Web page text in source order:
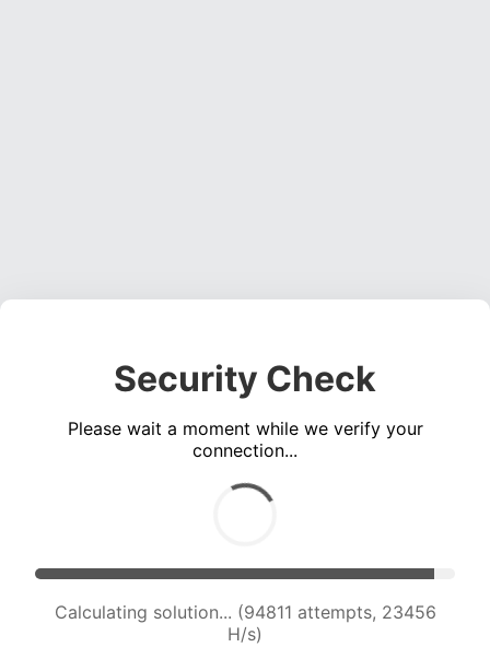
Security Check
Please wait a moment while we verify your
connection...
Calculating solution... (94811 attempts, 23456
H/s)